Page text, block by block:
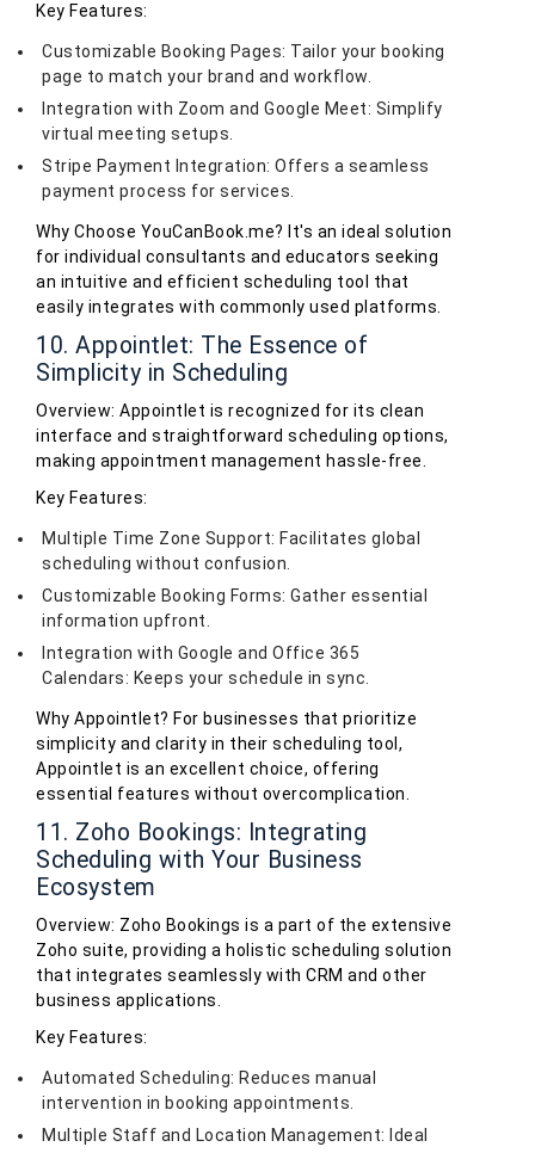
Key Features:
Customizable Booking Pages: Tailor your booking
page to match your brand and workflow.
Integration with Zoom and Google Meet: Simplify
virtual meeting setups.
Stripe Payment Integration: Offers a seamless
payment process for services.
Why Choose YouCanBook.me? It's an ideal solution
for individual consultants and educators seeking
an intuitive and efficient scheduling tool that
easily integrates with commonly used platforms.
10. Appointlet: The Essence of
Simplicity in Scheduling
Overview: Appointlet is recognized for its clean
interface and straightforward scheduling options,
making appointment management hassle-free.
Key Features:
Multiple Time Zone Support: Facilitates global
scheduling without confusion.
Customizable Booking Forms: Gather essential
information upfront.
Integration with Google and Office 365
Calendars: Keeps your schedule in sync.
Why Appointlet? For businesses that prioritize
simplicity and clarity in their scheduling tool,
Appointlet is an excellent choice, offering
essential features without overcomplication.
11. Zoho Bookings: Integrating
Scheduling with Your Business
Ecosystem
Overview: Zoho Bookings is a part of the extensive
Zoho suite, providing a holistic scheduling solution
that integrates seamlessly with CRM and other
business applications.
Key Features:
Automated Scheduling: Reduces manual
intervention in booking appointments.
Multiple Staff and Location Management: Ideal